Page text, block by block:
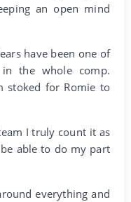
an open mind
have been one of
the whole comp.
stoked for Romie to
I truly count it as
able to do my part
everything and